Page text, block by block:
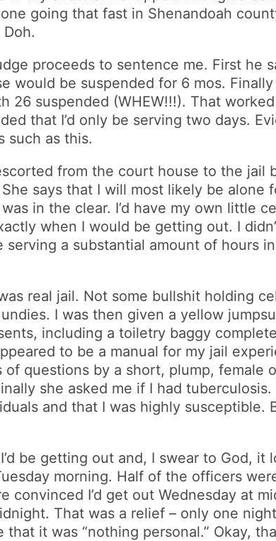
going that fast in Shenandoah
proceeds to sentence me. First he
would be suspended for 6 mos.
26 suspended (WHEW!!!). That
that I’d only be serving two days.
such as this.
from the court house to the
says that I will most likely be
in the clear. I’d have my own little
when I would be getting out. I
serving a substantial amount of hours
real jail. Not some bullshit holding
I was then given a yellow
including a toiletry baggy
to be a manual for my jail
of questions by a short, plump, female
she asked me if I had
and that I was highly susceptible.
be getting out and, I swear to God,
morning. Half of the officers
convinced I’d get out Wednesday at
That was a relief – only one
that it was “nothing personal.” Okay,